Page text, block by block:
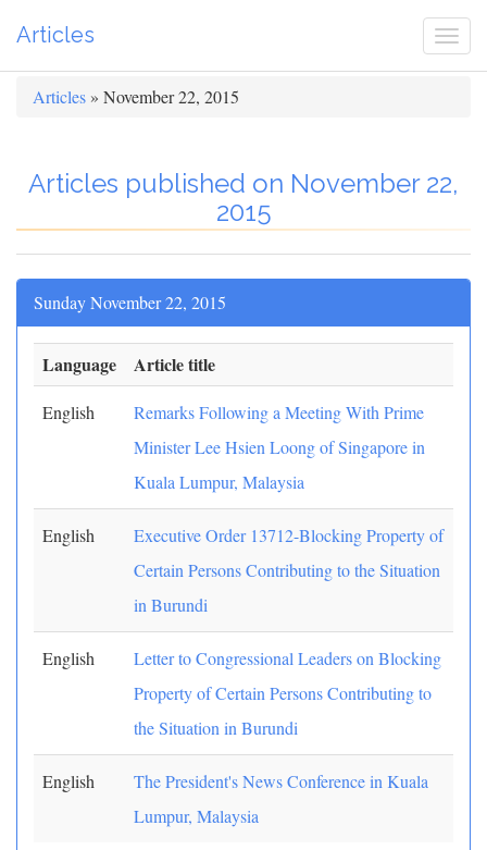
Articles
Articles » November 22, 2015
Articles published on November 22,
2015
Sunday November 22, 2015
Language Article title
English
Remarks Following a Meeting With Prime
Minister Lee Hsien Loong of Singapore in
Kuala Lumpur, Malaysia
English
Executive Order 13712-Blocking Property of
Certain Persons Contributing to the Situation
in Burundi
English
Letter to Congressional Leaders on Blocking
Property of Certain Persons Contributing to
the Situation in Burundi
English
The President's News Conference in Kuala
Lumpur, Malaysia